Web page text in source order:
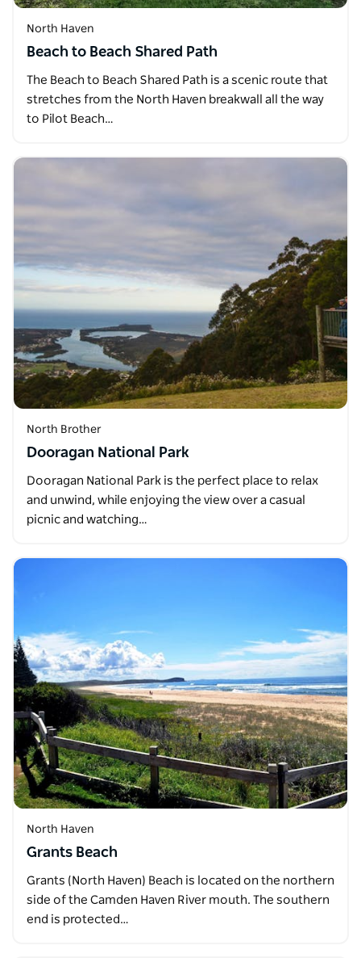
North Haven
Beach to Beach Shared Path
The Beach to Beach Shared Path is a scenic route that
stretches from the North Haven breakwall all the way
to Pilot Beach…
North Brother
Dooragan National Park
Dooragan National Park is the perfect place to relax
and unwind, while enjoying the view over a casual
picnic and watching…
North Haven
Grants Beach
Grants (North Haven) Beach is located on the northern
side of the Camden Haven River mouth. The southern
end is protected…